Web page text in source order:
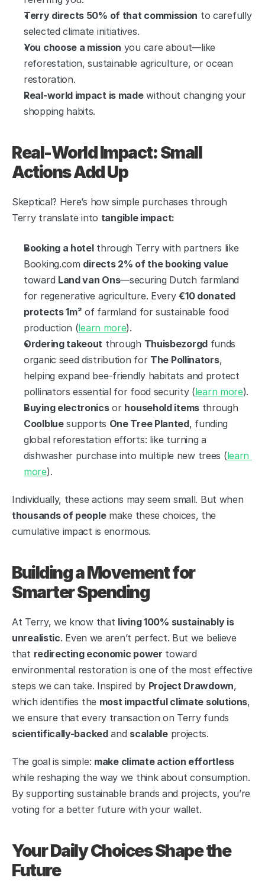
Terry directs 50% of that commission to carefully
selected climate initiatives.
You choose a mission you care about—like
reforestation, sustainable agriculture, or ocean
restoration.
Real-world impact is made without changing your
shopping habits.
Real-World Impact: Small
Actions Add Up
Skeptical? Here’s how simple purchases through
Terry translate into tangible impact:
Booking a hotel through Terry with partners like
Booking.com directs 2% of the booking value
toward Land van Ons—securing Dutch farmland
for regenerative agriculture. Every €10 donated
protects 1m² of farmland for sustainable food
production (learn more).
Ordering takeout through Thuisbezorgd funds
organic seed distribution for The Pollinators,
helping expand bee-friendly habitats and protect
pollinators essential for food security (learn more).
Buying electronics or household items
Coolblue supports One Tree Planted, funding
global reforestation efforts: like turning a
dishwasher purchase into multiple new trees (learn
more).
thousands of people make these choices, the
cumulative impact is enormous.
Building a Movement for
Smarter Spending
At Terry, we know that living 100% sustainably is
unrealistic. Even we aren’t perfect. But we believe
that redirecting economic power toward
environmental restoration is one of the most effective
steps we can take. Inspired by Project Drawdown,
which identifies the most impactful climate solutions,
scientifically-backed and scalable projects.
The goal is simple: make climate action effortless
while reshaping the way we think about consumption.
By supporting sustainable brands and projects, you’re
voting for a better future with your wallet.
Your Daily Choices Shape the
Future